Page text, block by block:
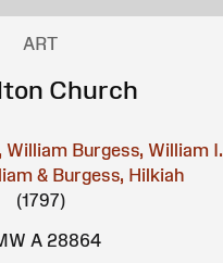
ART
Church
William Burgess, William I.
& Burgess, Hilkiah
(1797)
A 28864